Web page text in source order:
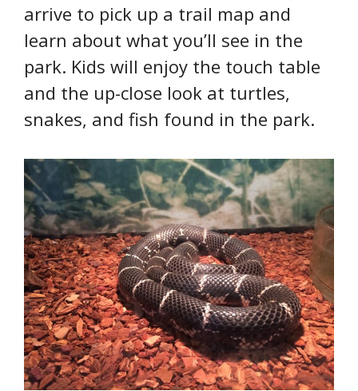
arrive to pick up a trail map and
learn about what you’ll see in the
park. Kids will enjoy the touch table
and the up-close look at turtles,
snakes, and fish found in the park.